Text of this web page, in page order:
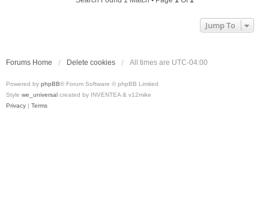
Jump To
Forums Home Delete cookies All times are UTC-04:00
Powered by phpBB® Forum Software © phpBB Limited
Style we_universal created by INVENTEA & v12mike
Privacy | Terms